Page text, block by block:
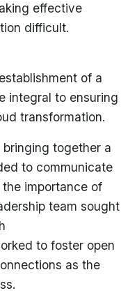
effective
difficult.
of a
integral to ensuring
transformation.
together a
to communicate
importance of
team sought
to foster open
as the